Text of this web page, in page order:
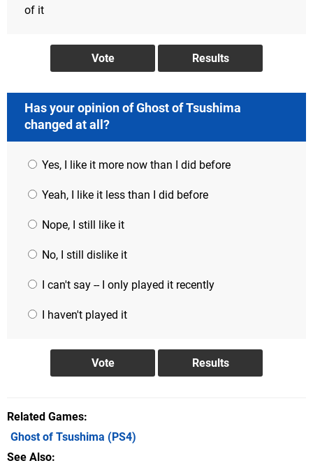
of it
Has your opinion of Ghost of Tsushima
changed at all?
Yes, I like it more now than I did before
Yeah, I like it less than I did before
Nope, I still like it
No, I still dislike it
I can't say -- I only played it recently
I haven't played it
Related Games
Ghost of Tsushima (PS4)
See Also